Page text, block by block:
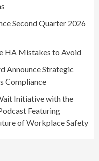
Second Quarter 2026
HA Mistakes to Avoid
Announce Strategic
Compliance
Initiative with the
Featuring
of Workplace Safety